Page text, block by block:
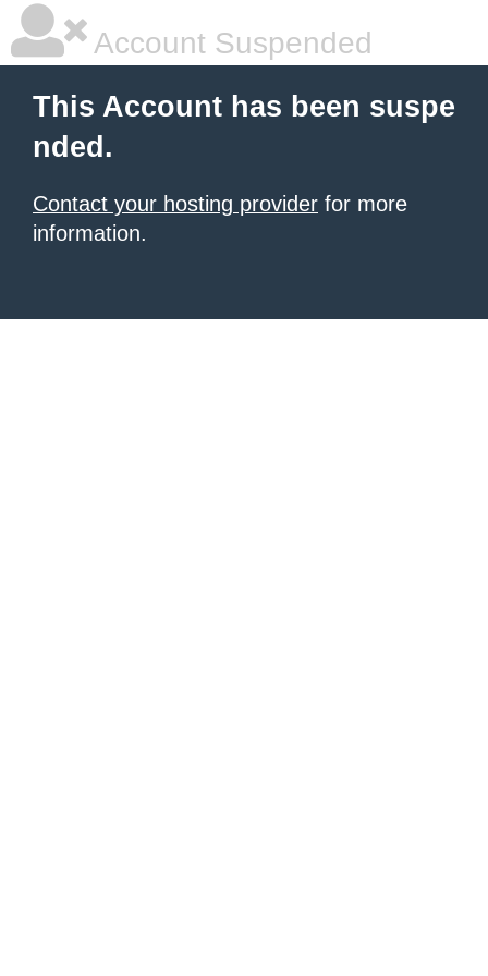
Account Suspended
This Account has been suspe
nded.
Contact your hosting provider for more
information.